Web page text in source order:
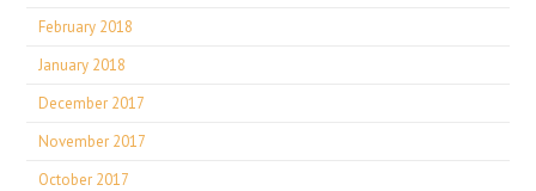
February 2018
January 2018
December 2017
November 2017
October 2017